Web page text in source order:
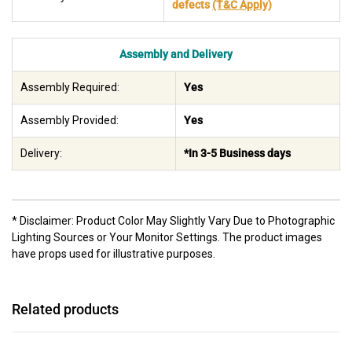
defects(T&C Apply)
Assembly and Delivery
Assembly Required: Yes
Assembly Provided: Yes
Delivery: *In 3-5 Business days
* Disclaimer: Product Color May Slightly Vary Due to Photographic
Lighting Sources or Your Monitor Settings. The product images
have props used for illustrative purposes.
Related products